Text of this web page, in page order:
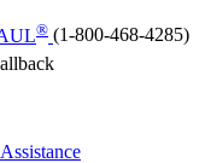
® (1-800-468-4285)